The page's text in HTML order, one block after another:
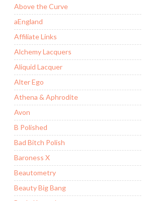
Above the Curve
aEngland
Affiliate Links
Alchemy Lacquers
Aliquid Lacquer
Alter Ego
Athena & Aphrodite
Avon
B Polished
Bad Bitch Polish
Baroness X
Beautometry
Beauty Big Bang